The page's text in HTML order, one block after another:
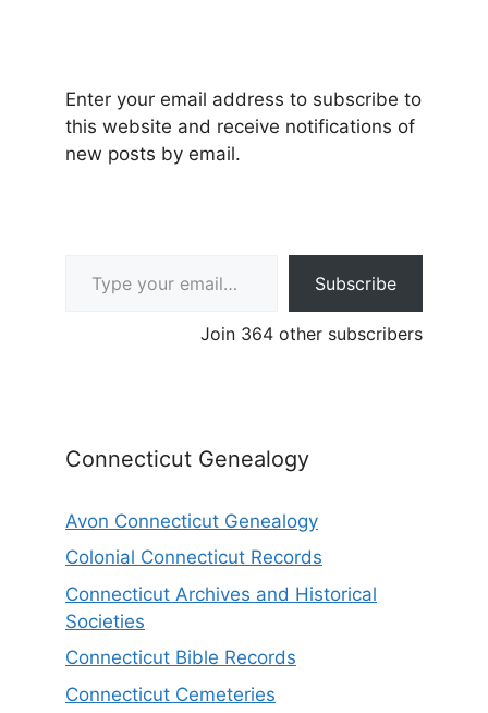
Enter your email address to subscribe to
this website and receive notifications of
new posts by email.
Subscribe
Join 364 other subscribers
Connecticut Genealogy
Avon Connecticut Genealogy
Colonial Connecticut Records
Connecticut Archives and Historical
Societies
Connecticut Bible Records
Connecticut Cemeteries